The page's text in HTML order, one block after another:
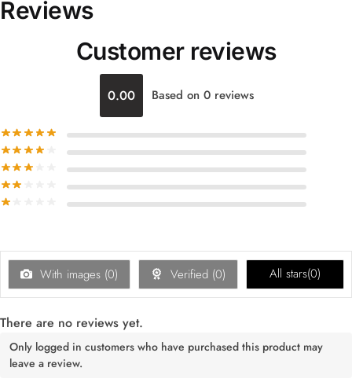
Reviews
Customer reviews
0.00 Based on 0 reviews
With images (0) Verified (0) All stars(0)
There are no reviews yet.
Only logged in customers who have purchased this product may
leave a review.